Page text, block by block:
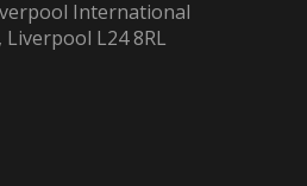
International
L24 8RL